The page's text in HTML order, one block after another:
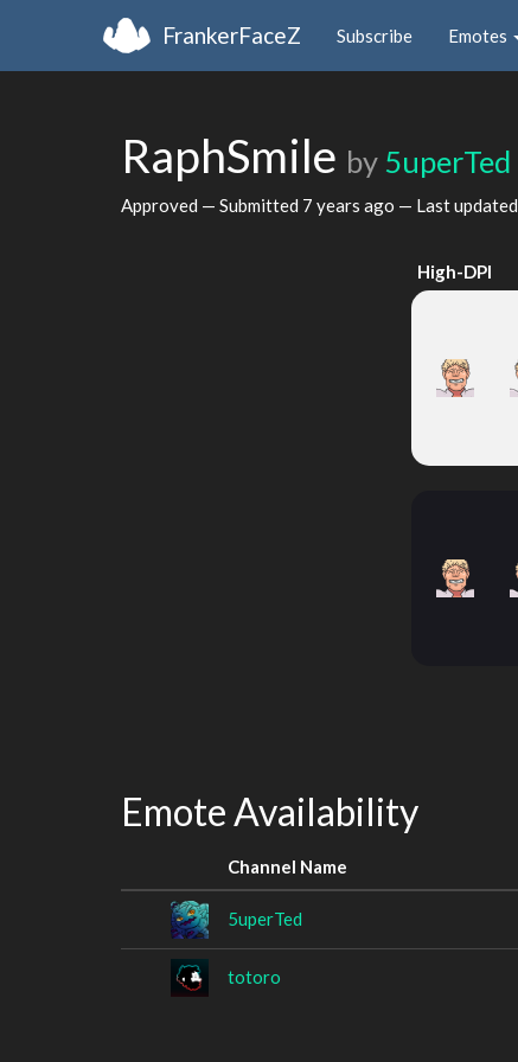
FrankerFaceZ Subscribe Emotes
RaphSmile by 5uperTed
Approved — Submitted 7 years ago — Last updated
High-DPI
Emote Availability
Channel Name
5uperTed
totoro